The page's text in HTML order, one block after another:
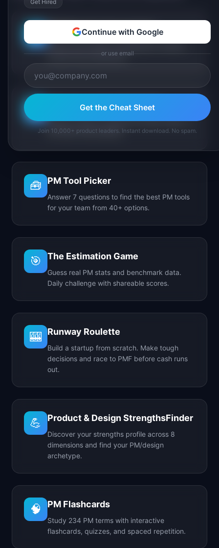
PM Maturity Assessment
Assess your product management maturity
across 6 key dimensions.
AI Feature Triage Simulator
Triage AI feature requests into Ship, Defer, or
Kill under time pressure.
🧰 PM Tool Picker
Answer 7 questions to find the best PM tools
for your team from 40+ options.
🎯 The Estimation Game
Guess real PM stats and benchmark data.
Daily challenge with shareable scores.
🎰 Runway Roulette
Build a startup from scratch. Make tough
decisions and race to PMF before cash runs
out.
💪 Product & Design StrengthsFinder
Discover your strengths profile across 8
dimensions and find your PM/design
archetype.
🧠 PM Flashcards
Study 234 PM terms with interactive
flashcards, quizzes, and spaced repetition.
Get Hired
Continue with Google
or use email
Get the Cheat Sheet
Join 10,000+ product leaders. Instant download. No spam.